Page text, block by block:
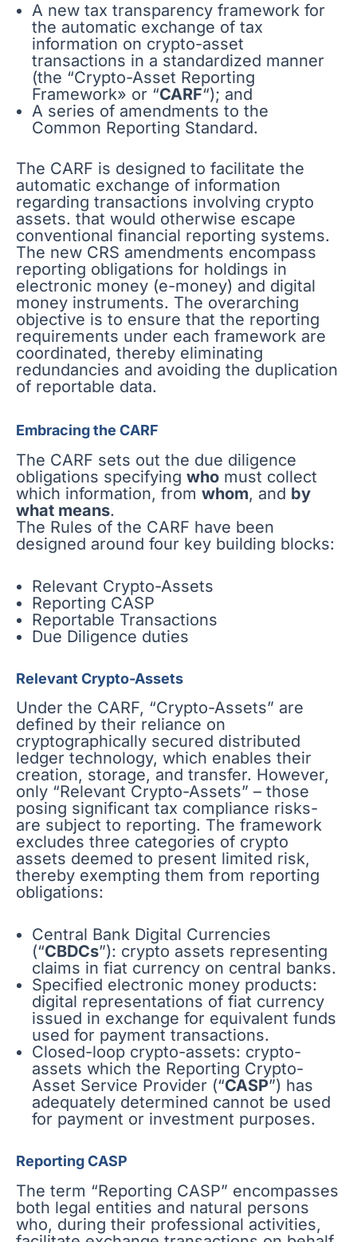
A new tax transparency framework for
the automatic exchange of tax
information on crypto-asset
transactions in a standardized manner
(the “Crypto-Asset Reporting
Framework» or “CARF“); and
A series of amendments to the
Common Reporting Standard.
The CARF is designed to facilitate the
automatic exchange of information
regarding transactions involving crypto
assets. that would otherwise escape
conventional financial reporting systems.
The new CRS amendments encompass
reporting obligations for holdings in
electronic money (e-money) and digital
money instruments. The overarching
objective is to ensure that the reporting
requirements under each framework are
coordinated, thereby eliminating
redundancies and avoiding the duplication
of reportable data.
Embracing the CARF
The CARF sets out the due diligence
obligations specifying who must collect
which information, from whom, and by
what means.
The Rules of the CARF have been
designed around four key building blocks:
Relevant Crypto-Assets
Reporting CASP
Reportable Transactions
Due Diligence duties
Relevant Crypto-Assets
Under the CARF, “Crypto-Assets” are
defined by their reliance on
cryptographically secured distributed
ledger technology, which enables their
creation, storage, and transfer. However,
only “Relevant Crypto-Assets” – those
posing significant tax compliance risks-
are subject to reporting. The framework
excludes three categories of crypto
assets deemed to present limited risk,
thereby exempting them from reporting
obligations:
Central Bank Digital Currencies
(“CBDCs”): crypto assets representing
claims in fiat currency on central banks.
Specified electronic money products:
digital representations of fiat currency
issued in exchange for equivalent funds
used for payment transactions.
Closed-loop crypto-assets: crypto-
assets which the Reporting Crypto-
Asset Service Provider (“CASP”) has
adequately determined cannot be used
for payment or investment purposes.
Reporting CASP
The term “Reporting CASP” encompasses
both legal entities and natural persons
who, during their professional activities,